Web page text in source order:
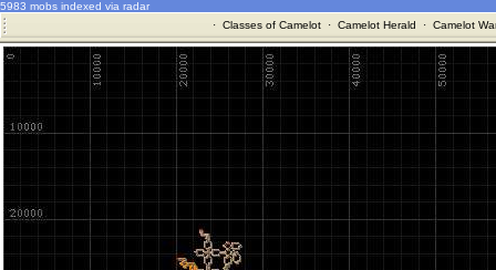
5983 mobs indexed via radar
· Classes of Camelot· Camelot Herald · Camelot